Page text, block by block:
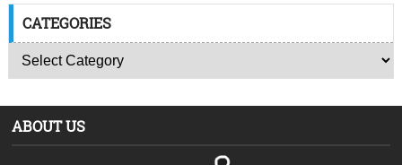
CATEGORIES
ABOUT US